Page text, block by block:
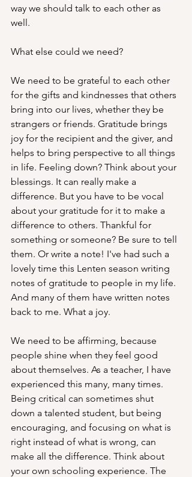
way we should talk to each other as
well.
What else could we need?
We need to be grateful to each other
for the gifts and kindnesses that others
bring into our lives, whether they be
strangers or friends. Gratitude brings
joy for the recipient and the giver, and
helps to bring perspective to all things
in life. Feeling down? Think about your
blessings. It can really make a
difference. But you have to be vocal
about your gratitude for it to make a
difference to others. Thankful for
something or someone? Be sure to tell
them. Or write a note! I've had such a
lovely time this Lenten season writing
notes of gratitude to people in my life.
And many of them have written notes
back to me. What a joy.
We need to be affirming, because
people shine when they feel good
about themselves. As a teacher, I have
experienced this many, many times.
Being critical can sometimes shut
down a talented student, but being
encouraging, and focusing on what is
right instead of what is wrong, can
make all the difference. Think about
your own schooling experience. The